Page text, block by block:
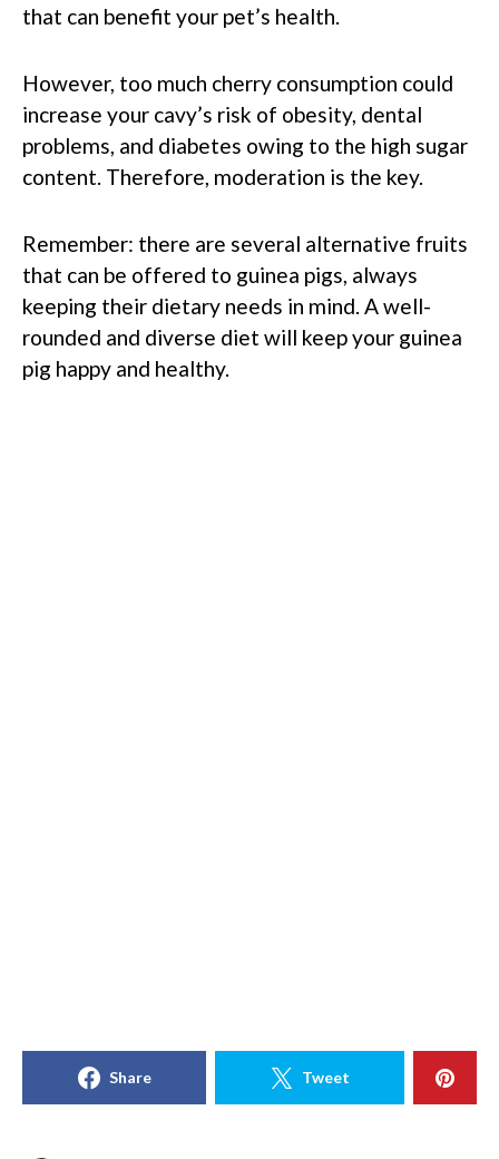
that can benefit your pet’s health.
However, too much cherry consumption could
increase your cavy’s risk of obesity, dental
problems, and diabetes owing to the high sugar
content. Therefore, moderation is the key.
Remember: there are several alternative fruits
that can be offered to guinea pigs, always
keeping their dietary needs in mind. A well-
rounded and diverse diet will keep your guinea
pig happy and healthy.
Share Tweet